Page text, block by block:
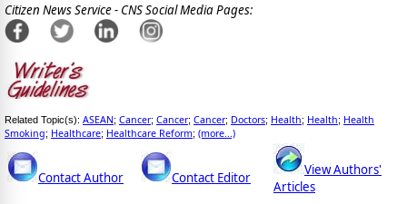
Citizen News Service - CNS Social Media Pages:
Related Topic(s): ASEAN; Cancer; Cancer; Cancer; Doctors; Health; Health; Health
Smoking; Healthcare; Healthcare Reform; (more...)
Contact Author Contact Editor
View Authors'
Articles